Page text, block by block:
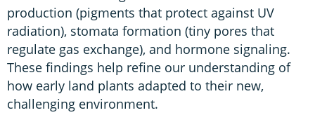
production (pigments that protect against UV
radiation), stomata formation (tiny pores that
regulate gas exchange), and hormone signaling.
These findings help refine our understanding of
how early land plants adapted to their new,
challenging environment.